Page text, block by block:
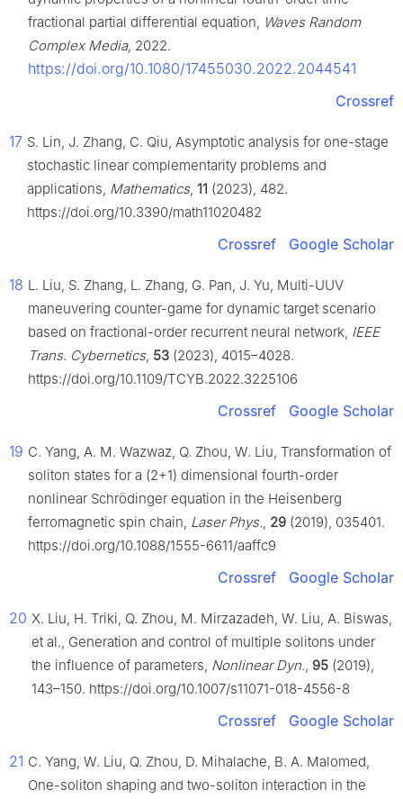
fractional partial differential equation, Waves Random
Complex Media, 2022.
https://doi.org/10.1080/17455030.2022.2044541
Crossref
17 S. Lin, J. Zhang, C. Qiu, Asymptotic analysis for one-stage
stochastic linear complementarity problems and
applications, Mathematics, 11 (2023), 482.
https://doi.org/10.3390/math11020482
Crossref Google Scholar
18 L. Liu, S. Zhang, L. Zhang, G. Pan, J. Yu, Multi-UUV
maneuvering counter-game for dynamic target scenario
based on fractional-order recurrent neural network, IEEE
Trans. Cybernetics, 53 (2023), 4015–4028.
https://doi.org/10.1109/TCYB.2022.3225106
Crossref Google Scholar
19 C. Yang, A. M. Wazwaz, Q. Zhou, W. Liu, Transformation of
soliton states for a (2+1) dimensional fourth-order
nonlinear Schrödinger equation in the Heisenberg
ferromagnetic spin chain, Laser Phys., 29 (2019), 035401.
https://doi.org/10.1088/1555-6611/aaffc9
Crossref Google Scholar
20 X. Liu, H. Triki, Q. Zhou, M. Mirzazadeh, W. Liu, A. Biswas,
et al., Generation and control of multiple solitons under
the influence of parameters, Nonlinear Dyn., 95 (2019),
143–150. https://doi.org/10.1007/s11071-018-4556-8
Crossref Google Scholar
21 C. Yang, W. Liu, Q. Zhou, D. Mihalache, B. A. Malomed,
One-soliton shaping and two-soliton interaction in the